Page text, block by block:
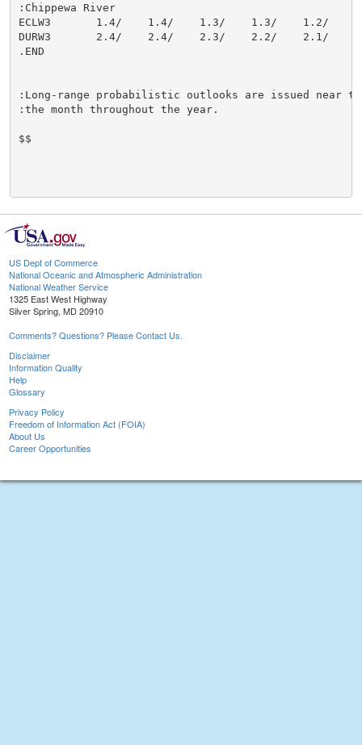
:Chippewa River
ECLW3       1.4/    1.4/    1.3/    1.3/    1.2/
DURW3       2.4/    2.4/    2.3/    2.2/    2.1/
.END
:Long-range probabilistic outlooks are issued near
:the month throughout the year.
$$
US Dept of Commerce
National Oceanic and Atmospheric Administration
National Weather Service
1325 East West Highway
Silver Spring, MD 20910
Comments? Questions? Please Contact Us.
Disclaimer
Information Quality
Help
Glossary
Privacy Policy
Freedom of Information Act (FOIA)
About Us
Career Opportunities